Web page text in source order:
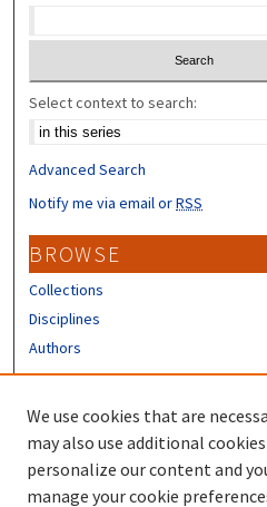
Select context to search:
Advanced Search
Notify me via email orRSS
BROWSE
Collections
Disciplines
Authors
Author FAQ
We use cookies that are
may also use additional
personalize our content and
manage your cookie